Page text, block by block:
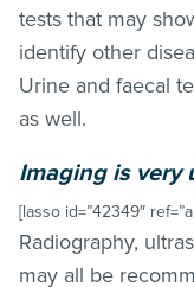
tests that may
identify other
Urine and faecal
as well.
Imaging is very
[lasso id=”42349″
Radiography,
may all be